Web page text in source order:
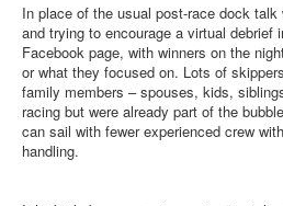
In place of the usual post-race dock talk
and trying to encourage a virtual debrief
Facebook page, with winners on the
or what they focused on. Lots of
family members – spouses, kids,
racing but were already part of the
can sail with fewer experienced crew
handling.